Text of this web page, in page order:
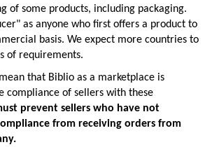
of some products, including packaging.
as anyone who first offers a product to
basis. We expect more countries to
of requirements.
that Biblio as a marketplace is
compliance of sellers with these
prevent sellers who have not
from receiving orders from